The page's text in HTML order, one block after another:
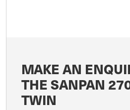
MAKE AN
THE SANPAN
TWIN